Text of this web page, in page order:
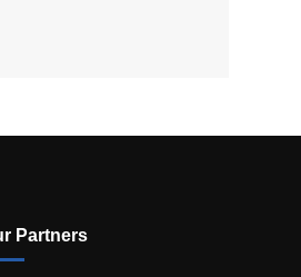
Partners